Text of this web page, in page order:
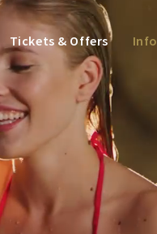
Tickets & Offers Info